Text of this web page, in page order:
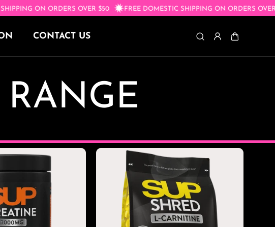
SHIPPING ON ORDERS OVER $50 FREE DOMESTIC SHIPPING ON ORDERS
CONTACT US